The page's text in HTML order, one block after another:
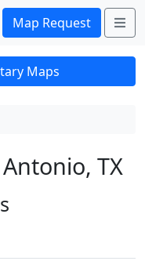
Map Request
Maps
TX